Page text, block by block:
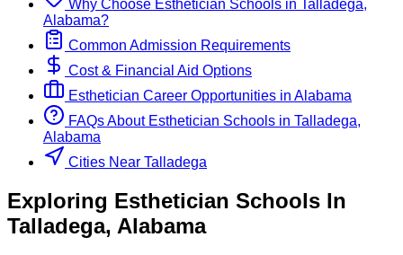
Why Choose Esthetician Schools in Talladega,
Alabama?
Common Admission Requirements
Cost & Financial Aid Options
Esthetician Career Opportunities in Alabama
FAQs About Esthetician Schools in Talladega,
Alabama
Cities Near Talladega
Exploring Esthetician Schools In
Talladega, Alabama